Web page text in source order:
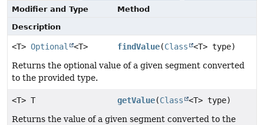
Modifier and Type
Method
Description
<T> Optional <T> findValue(Class
<T> type)
Returns the optional value of a given segment converted
to the provided type.
<T> T getValue(Class
<T> type)
Returns the value of a given segment converted to the